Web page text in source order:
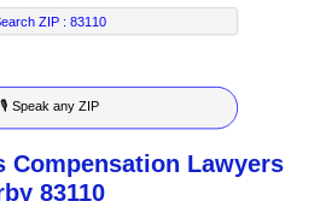
3
4
5
6
3
4
5
6
2
3
4
5
ZIP :83110
🎙 Speak any ZIP
Compensation Lawyers
83110